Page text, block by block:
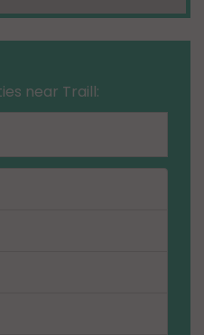
near Traill: